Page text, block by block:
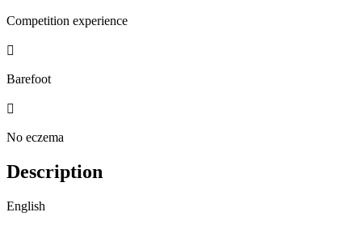
Competition experience

Barefoot

No eczema
Description
English